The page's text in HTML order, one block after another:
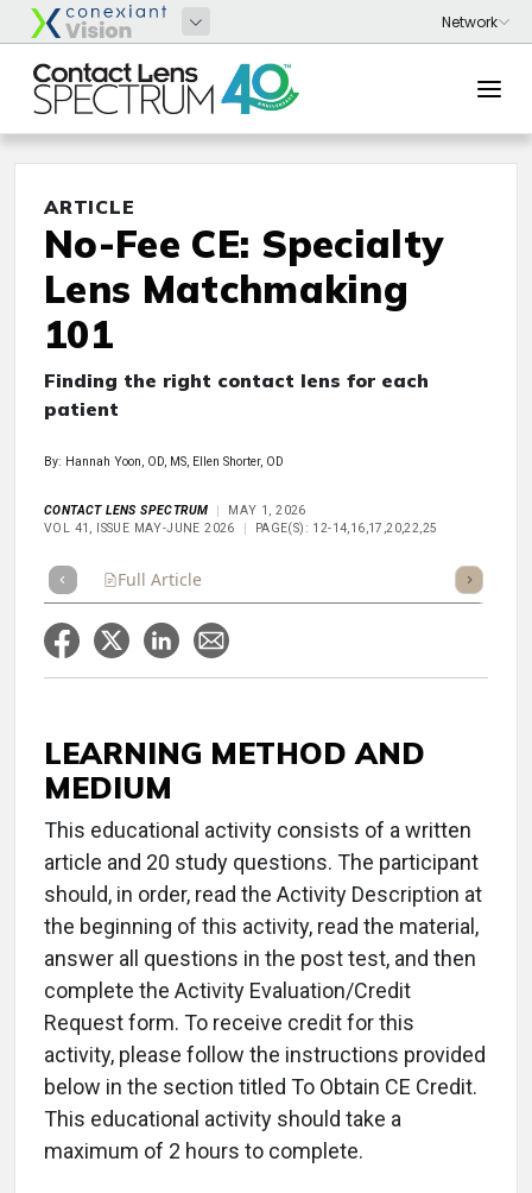
ARTICLE
No-Fee CE: Specialty
Lens Matchmaking
101
Finding the right contact lens for each
patient
By: Hannah Yoon, OD, MS, Ellen Shorter, OD
CONTACT LENS SPECTRUM
MAY 1, 2026
VOL 41, ISSUE MAY-JUNE 2026
PAGE(S): 12-14,16,17,20,22,25
Full Article Listen
LEARNING METHOD AND
MEDIUM
This educational activity consists of a written
article and 20 study questions. The participant
should, in order, read the Activity Description at
the beginning of this activity, read the material,
answer all questions in the post test, and then
complete the Activity Evaluation/Credit
Request form. To receive credit for this
activity, please follow the instructions provided
below in the section titled To Obtain CE Credit.
This educational activity should take a
maximum of 2 hours to complete.